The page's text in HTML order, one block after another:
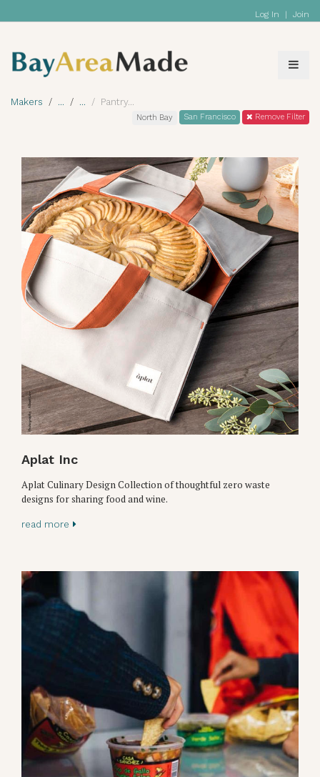
Log In | Join
Makers Pantry
North Bay San Francisco Remove Filter
Aplat Inc
Aplat Culinary Design Collection of thoughtful zero waste
designs for sharing food and wine.
read more